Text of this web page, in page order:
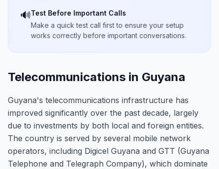
🔊Test Before Important Calls
Make a quick test call first to ensure your setup
works correctly before important conversations.
Telecommunications in Guyana
Guyana's telecommunications infrastructure has
improved significantly over the past decade, largely
due to investments by both local and foreign entities.
The country is served by several mobile network
operators, including Digicel Guyana and GTT (Guyana
Telephone and Telegraph Company), which dominate